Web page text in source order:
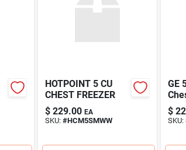
HOTPOINT 5 CU
CHEST FREEZER
$ 229.00 EA
SKU: #HCM5SMWW
GE
$
SKU: